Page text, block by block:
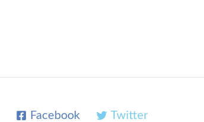
Facebook
Twitter